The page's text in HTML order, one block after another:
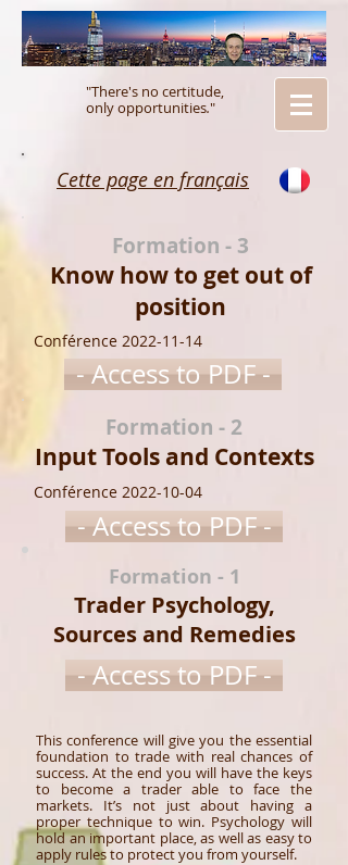
"There's no certitude,
only opportunities."
Cette page en français
Formation - 3
Know how to get out of
position
Conférence 2022-11-14
- Access to PDF -
Formation - 2
Input Tools and Contexts
Conférence 2022-10-04
- Access to PDF -
Formation - 1
Trader Psychology,
Sources and Remedies
- Access to PDF -
This conference will give you the essential
foundation to trade with real chances of
success. At the end you will have the keys
to become a trader able to face the
markets. It’s not just about having a
proper technique to win. Psychology will
hold an important place, as well as easy to
apply rules to protect you from yourself.